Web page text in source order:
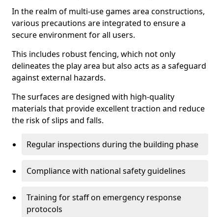
In the realm of multi-use games area constructions,
various precautions are integrated to ensure a
secure environment for all users.
This includes robust fencing, which not only
delineates the play area but also acts as a safeguard
against external hazards.
The surfaces are designed with high-quality
materials that provide excellent traction and reduce
the risk of slips and falls.
Regular inspections during the building phase
Compliance with national safety guidelines
Training for staff on emergency response
protocols